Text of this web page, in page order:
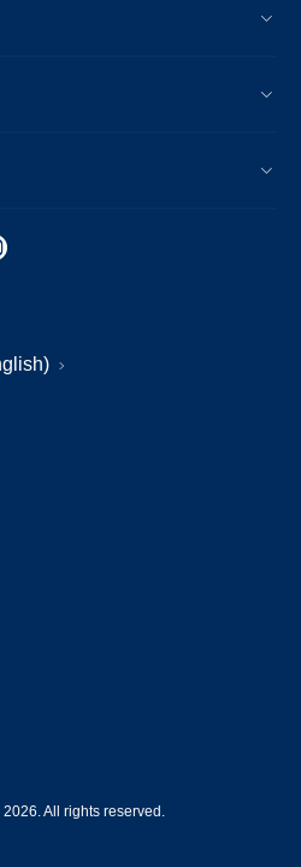
All rights reserved.